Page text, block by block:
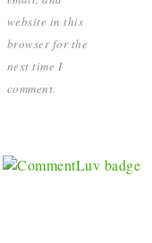
website in this
browser for the
next time I
comment.